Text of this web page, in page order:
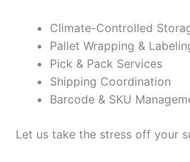
Climate-Controlled
Pallet Wrapping &
Pick & Pack Services
Shipping Coordination
Barcode & SKU
Let us take the stress off your